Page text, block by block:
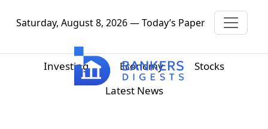
Saturday, August 8, 2026 — Today’s Paper
Investing Economy
Stocks
Latest News